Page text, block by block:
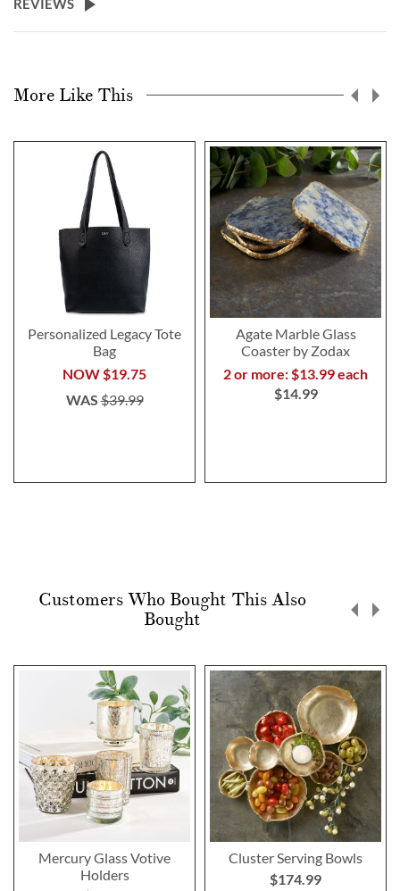
REVIEWS
More Like This
Personalized Legacy Tote
Bag
NOW$19.75
WAS$39.99
Agate Marble Glass
Coaster by Zodax
2 or more: $13.99 each
$14.99
Customers Who Bought This Also
Bought
Mercury Glass Votive
Holders
Cluster Serving Bowls
$174.99